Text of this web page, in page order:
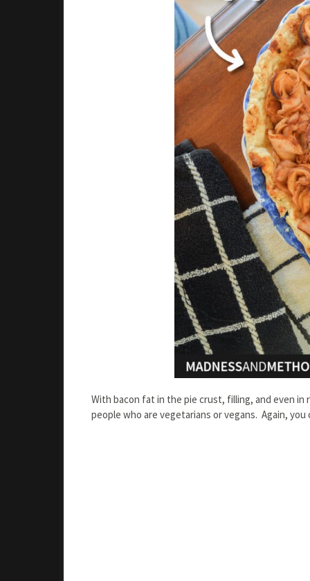
With bacon fat in the pie crust, filling, and even
people who are vegetarians or vegans. Again,